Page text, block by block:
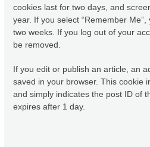
cookies last for two days, and
year. If you select “Remember
two weeks. If you log out of your
be removed.
If you edit or publish an article, an
saved in your browser. This cookie
and simply indicates the post ID of
expires after 1 day.